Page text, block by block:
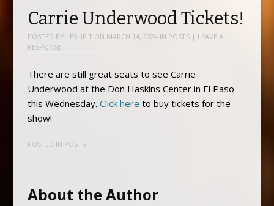
Carrie Underwood Tickets!
POSTED BY LESLIE T ON MARCH 14, 2024IN POSTS | LEAVE A
RESPONSE
There are still great seats to see Carrie
Underwood at the Don Haskins Center in El Paso
this Wednesday. Click here to buy tickets for the
show!
POSTED IN POSTS
About the Author